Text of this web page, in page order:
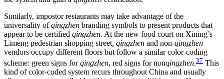
Similarly, impostor restaurants may take advantage of the
universality ofqingzhen branding symbols to present products that
appear to be certified qingzhen. At the new food court on Xining’s
Limeng pedestrian shopping street, qingzhen and non-qingzhen
vendors occupy different floors but follow a similar color-coding
scheme: green signs forqingzhen, red signs for nonqingzhen.37 This
kind of color-coded system recurs throughout China and usually